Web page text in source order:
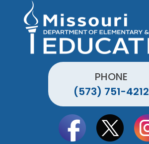
PHONE
(573) 751-4212